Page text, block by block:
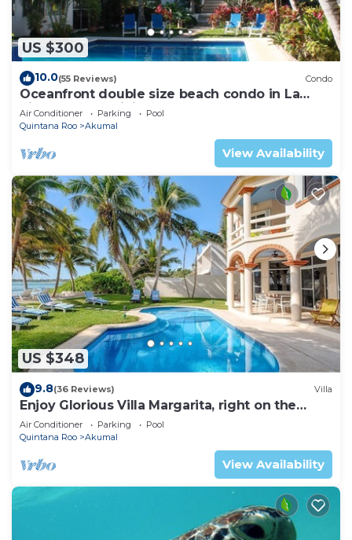
US $300
10.0(55 Reviews) Condo
Oceanfront double size beach condo in La
Sirena condominium
Air Conditioner Parking
Pool
Quintana Roo
Akumal
View Availability
US $348
9.8(36 Reviews) Villa
Enjoy Glorious Villa Margarita, right on the
ocean, Jade Bay Akumal.
Air Conditioner Parking
Pool
Quintana Roo
Akumal
View Availability